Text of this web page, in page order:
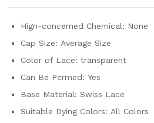
Transparent
Front
Wigs
quantity
Hign-concerned Chemical: None
Cap Size: Average Size
Color of Lace: transparent
Can Be Permed: Yes
Base Material: Swiss Lace
Suitable Dying Colors: All Colors